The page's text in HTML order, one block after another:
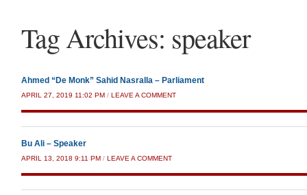
Tag Archives: speaker
Ahmed “De Monk” Sahid Nasralla – Parliament
APRIL 27, 2019 11:02 PM / LEAVE A COMMENT
Bu Ali – Speaker
APRIL 13, 2018 9:11 PM / LEAVE A COMMENT